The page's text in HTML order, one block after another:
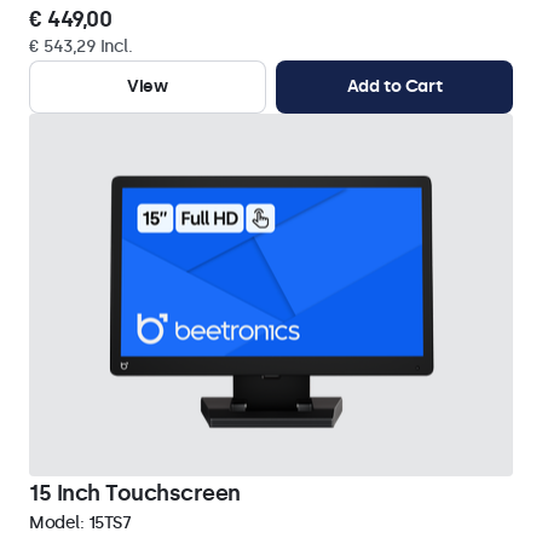
€ 449,00
€ 543,29 Incl.
View
Add to Cart
15 Inch Touchscreen
Model: 15TS7